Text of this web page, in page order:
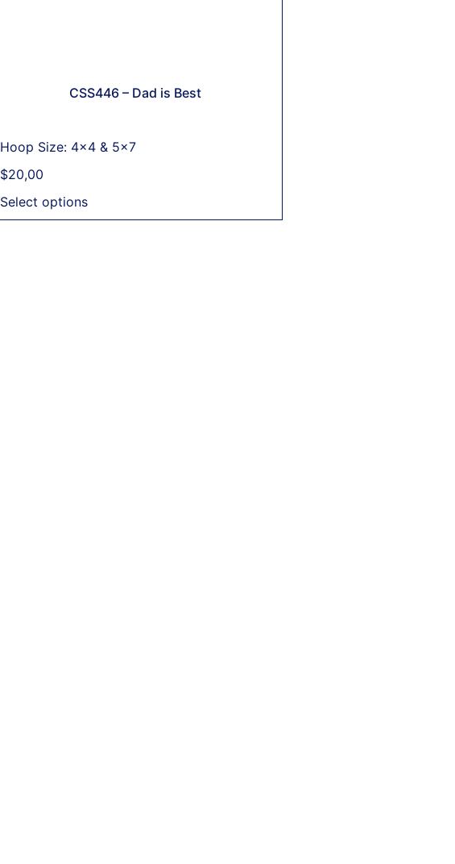
CSS446 – Dad is Best
Hoop Size: 4x4 & 5x7
$20,00
Select options